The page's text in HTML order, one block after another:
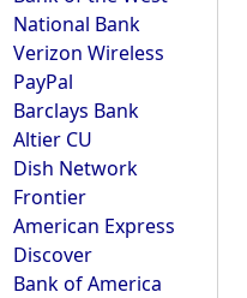
National Bank
Verizon Wireless
PayPal
Barclays Bank
Altier CU
Dish Network
Frontier
American Express
Discover
Bank of America